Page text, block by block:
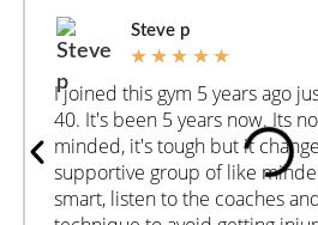
Steve p
★ ★ ★ ★ ★
I joined this gym 5 years ago
40. It's been 5 years now. Its
minded, it's tough but it
supportive group of like
smart, listen to the coaches